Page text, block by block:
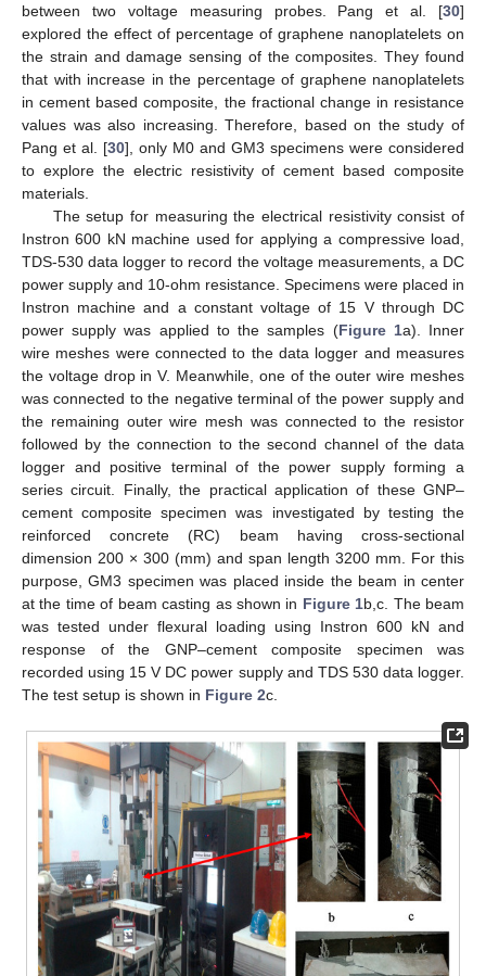
between two voltage measuring probes. Pang et al. [30]
explored the effect of percentage of graphene nanoplatelets on
the strain and damage sensing of the composites. They found
that with increase in the percentage of graphene nanoplatelets
in cement based composite, the fractional change in resistance
values was also increasing. Therefore, based on the study of
Pang et al. [30], only M0 and GM3 specimens were considered
to explore the electric resistivity of cement based composite
materials.
The setup for measuring the electrical resistivity consist of
Instron 600 kN machine used for applying a compressive load,
TDS-530 data logger to record the voltage measurements, a DC
power supply and 10-ohm resistance. Specimens were placed in
Instron machine and a constant voltage of 15 V through DC
power supply was applied to the samples (Figure 1a). Inner
wire meshes were connected to the data logger and measures
the voltage drop in V. Meanwhile, one of the outer wire meshes
was connected to the negative terminal of the power supply and
the remaining outer wire mesh was connected to the resistor
followed by the connection to the second channel of the data
logger and positive terminal of the power supply forming a
series circuit. Finally, the practical application of these GNP–
cement composite specimen was investigated by testing the
reinforced concrete (RC) beam having cross-sectional
dimension 200 × 300 (mm) and span length 3200 mm. For this
purpose, GM3 specimen was placed inside the beam in center
at the time of beam casting as shown in Figure 1b,c. The beam
was tested under flexural loading using Instron 600 kN and
response of the GNP–cement composite specimen was
recorded using 15 V DC power supply and TDS 530 data logger.
The test setup is shown in Figure 2c.